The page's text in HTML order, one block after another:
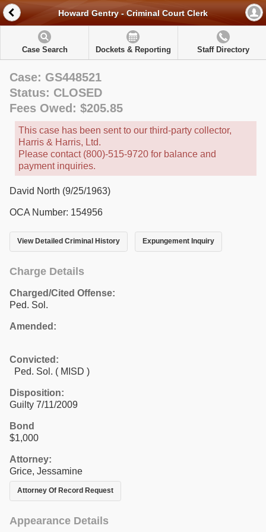
Howard Gentry - Criminal Court Clerk
Case Search Dockets & Reporting Staff Directory
Case: GS448521
Status: CLOSED
Fees Owed: $205.85
This case has been sent to our third-party collector,
Harris & Harris, Ltd.
Please contact (800)-515-9720 for balance and
payment inquiries.
David North (9/25/1963)
OCA Number: 154956
View Detailed Criminal History Expungement Inquiry
Charge Details
Charged/Cited Offense:
Ped. Sol.
Amended:
Convicted:
Ped. Sol. ( MISD )
Disposition:
Guilty 7/11/2009
Bond
$1,000
Attorney:
Grice, Jessamine
Attorney Of Record Request
Appearance Details